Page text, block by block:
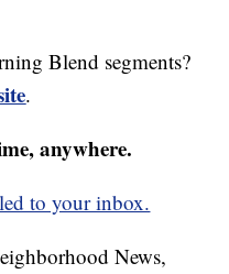
Blend segments?
.
anywhere.
to your inbox.
News,